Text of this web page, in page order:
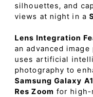
silhouettes, and
views at night in a
Lens Integration
an advanced
uses artificial
photography to
Samsung Galaxy
Res Zoom for high-